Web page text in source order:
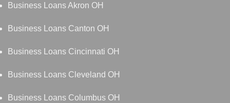
Business Loans Akron OH
Business Loans Canton OH
Business Loans Cincinnati OH
Business Loans Cleveland OH
Business Loans Columbus OH